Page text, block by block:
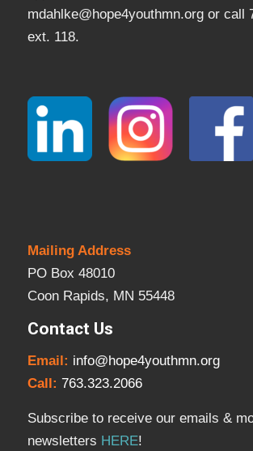
mdahlke@hope4youthmn.org or call
ext. 118.
Mailing Address
PO Box 48010
Coon Rapids, MN 55448
Contact Us
Email: info@hope4youthmn.org
Call: 763.323.2066
Subscribe to receive our emails &
newsletters HERE!